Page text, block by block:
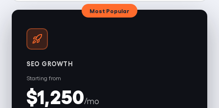
Most Popular
SEO GROWTH
Starting from
$1,250/mo